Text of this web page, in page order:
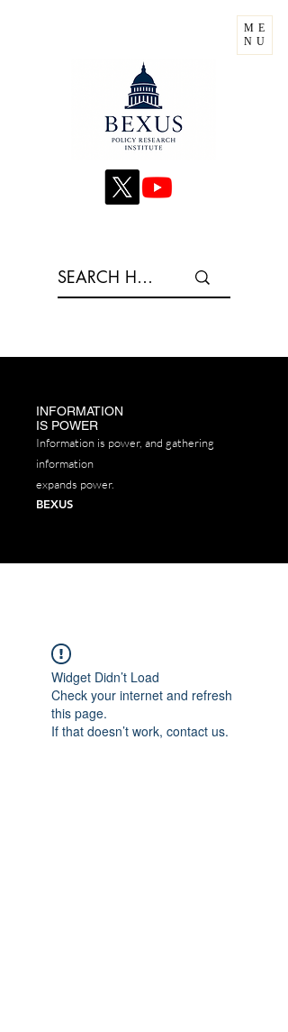
ME
NU
INFORMATION
IS POWER
Information is power, and gathering
information
expands power.
BEXUS
Widget Didn’t Load
Check your internet and refresh
this page.
If that doesn’t work, contact us.